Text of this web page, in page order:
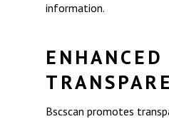
information.
ENHANCED
Bscscan promotes